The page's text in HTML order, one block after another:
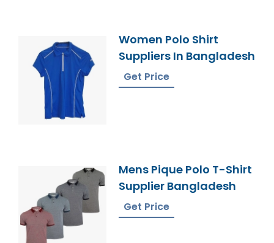
Women Polo Shirt
Suppliers In Bangladesh
Get Price
Mens Pique Polo T-Shirt
Supplier Bangladesh
Get Price